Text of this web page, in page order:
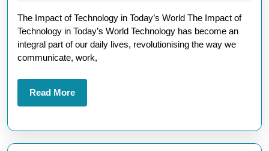
in
Tech:
A
Glimpse
into
Future
The Impact of Technology in Today’s World The Impact of
Technology in Today’s World Technology has become an
integral part of our daily lives, revolutionising the way we
communicate, work,
Read MoreRead
More